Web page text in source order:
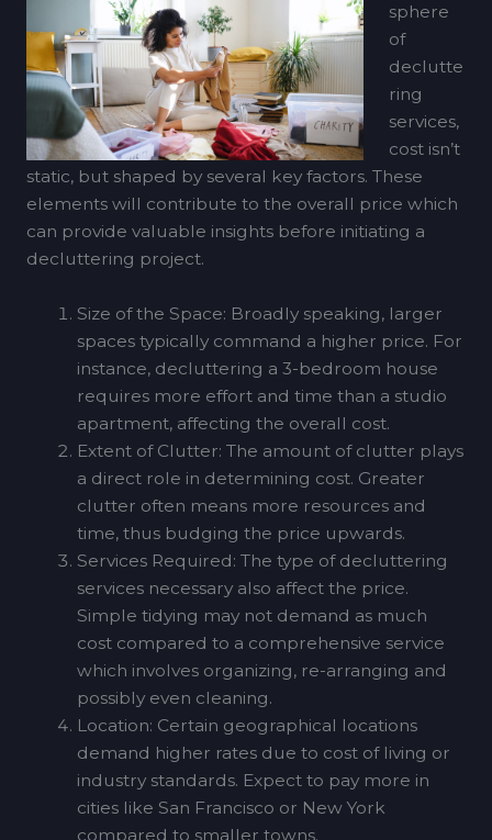
sphere
of
declutte
ring
services,
cost isn’t
static, but shaped by several key factors. These
elements will contribute to the overall price which
can provide valuable insights before initiating a
decluttering project.
Size of the Space: Broadly speaking, larger
spaces typically command a higher price. For
instance, decluttering a 3-bedroom house
requires more effort and time than a studio
apartment, affecting the overall cost.
Extent of Clutter: The amount of clutter plays
a direct role in determining cost. Greater
clutter often means more resources and
time, thus budging the price upwards.
Services Required: The type of decluttering
services necessary also affect the price.
Simple tidying may not demand as much
cost compared to a comprehensive service
which involves organizing, re-arranging and
possibly even cleaning.
Location: Certain geographical locations
demand higher rates due to cost of living or
industry standards. Expect to pay more in
cities like San Francisco or New York
compared to smaller towns.